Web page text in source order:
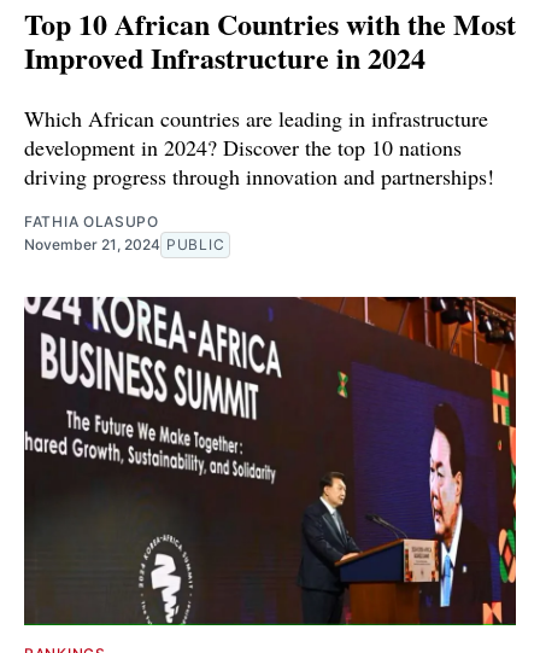
Top 10 African Countries with the Most
Improved Infrastructure in 2024
Which African countries are leading in infrastructure
development in 2024? Discover the top 10 nations
driving progress through innovation and partnerships!
FATHIA OLASUPO
November 21, 2024 PUBLIC